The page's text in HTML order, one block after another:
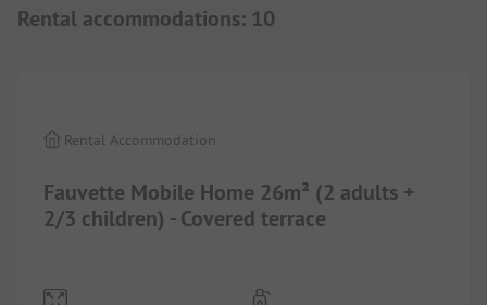
Rental accommodations: 10
Fauvette Mobile Home 26m² (2 adults +
2/3 children) - Covered terrace
Rental Accommodation